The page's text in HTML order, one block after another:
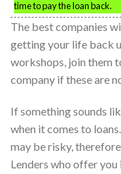
time to pay the loan back.
The best companies
getting your life back
workshops, join them
company if these are
If something sounds
when it comes to
may be risky,
Lenders who offer